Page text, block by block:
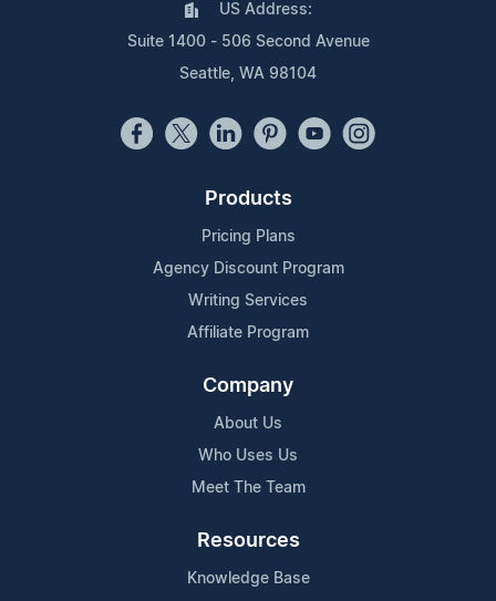
US Address:
Suite 1400 - 506 Second Avenue
Seattle, WA 98104
Products
Pricing Plans
Agency Discount Program
Writing Services
Affiliate Program
Company
About Us
Who Uses Us
Meet The Team
Resources
Knowledge Base